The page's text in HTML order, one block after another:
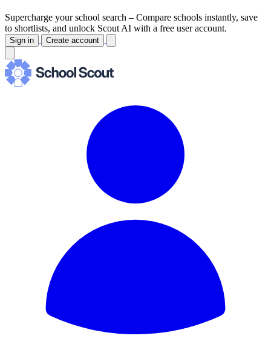
Supercharge your school search – Compare schools instantly, save
to shortlists, and unlock Scout AI with a free user account.
Sign in Create account